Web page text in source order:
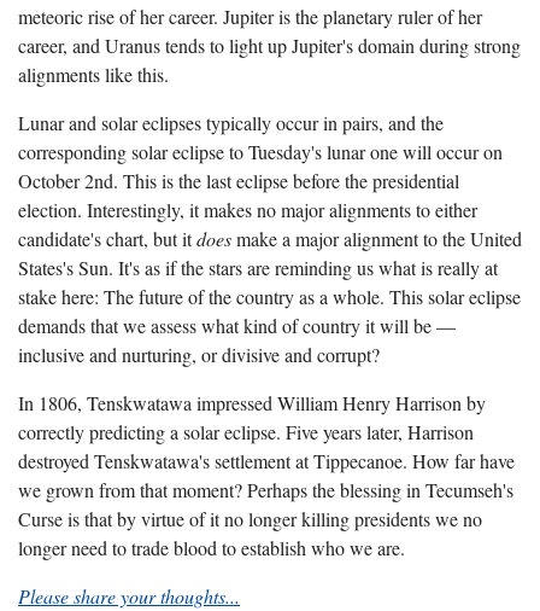
meteoric rise of her career. Jupiter is the planetary ruler of her
career, and Uranus tends to light up Jupiter's domain during strong
alignments like this.
Lunar and solar eclipses typically occur in pairs, and the
corresponding solar eclipse to Tuesday's lunar one will occur on
October 2nd. This is the last eclipse before the presidential
election. Interestingly, it makes no major alignments to either
candidate's chart, but itdoesmake a major alignment to the United
States's Sun. It's as if the stars are reminding us what is really at
stake here: The future of the country as a whole. This solar eclipse
demands that we assess what kind of country it will be —
inclusive and nurturing, or divisive and corrupt?
In 1806, Tenskwatawa impressed William Henry Harrison by
correctly predicting a solar eclipse. Five years later, Harrison
destroyed Tenskwatawa's settlement at Tippecanoe. How far have
we grown from that moment? Perhaps the blessing in Tecumseh's
Curse is that by virtue of it no longer killing presidents we no
longer need to trade blood to establish who we are.
Please share your thoughts...